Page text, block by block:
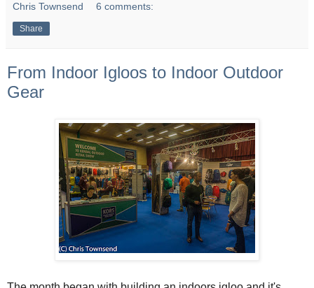
Chris Townsend 6 comments:
Share
From Indoor Igloos to Indoor Outdoor
Gear